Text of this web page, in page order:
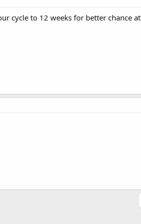
cycle to 12 weeks for better chance